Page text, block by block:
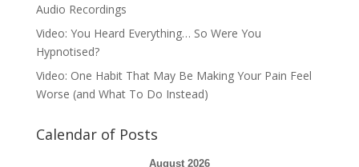
Audio Recordings
Video: You Heard Everything… So Were You
Hypnotised?
Video: One Habit That May Be Making Your Pain Feel
Worse (and What To Do Instead)
Calendar of Posts
August 2026